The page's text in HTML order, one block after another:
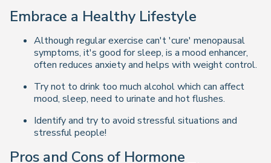
Embrace a Healthy Lifestyle
Although regular exercise can't 'cure' menopausal
symptoms, it's good for sleep, is a mood enhancer,
often reduces anxiety and helps with weight control.
Try not to drink too much alcohol which can affect
mood, sleep, need to urinate and hot flushes.
Identify and try to avoid stressful situations and
stressful people!
Pros and Cons of Hormone